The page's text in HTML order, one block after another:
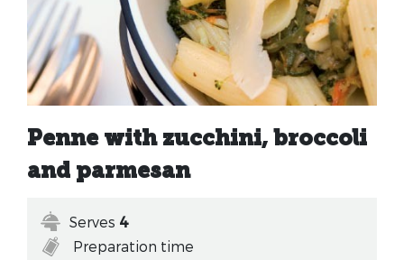
Penne with zucchini, broccoli
and parmesan
Serves 4
Preparation time